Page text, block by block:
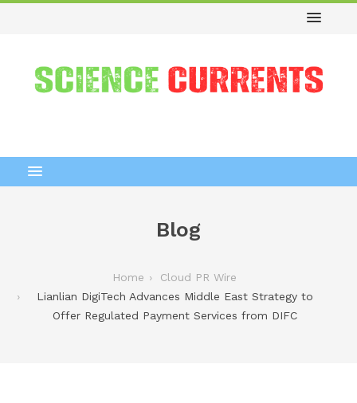
Blog
Home
Cloud PR Wire
Lianlian DigiTech Advances Middle East Strategy to
Offer Regulated Payment Services from DIFC